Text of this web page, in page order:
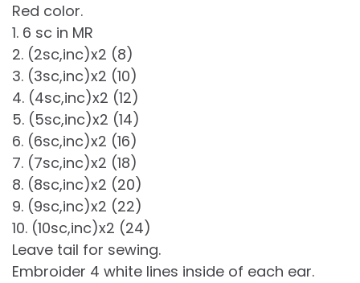
Red color.
1. 6 sc in MR
2. (2sc,inc)x2 (8)
3. (3sc,inc)x2 (10)
4. (4sc,inc)x2 (12)
5. (5sc,inc)x2 (14)
6. (6sc,inc)x2 (16)
7. (7sc,inc)x2 (18)
8. (8sc,inc)x2 (20)
9. (9sc,inc)x2 (22)
10. (10sc,inc)x2 (24)
Leave tail for sewing.
Embroider 4 white lines inside of each ear.